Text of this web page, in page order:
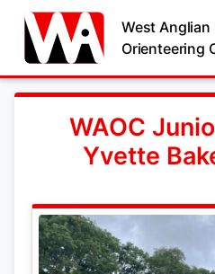
West Anglian
Orienteering
WAOC
Yvette